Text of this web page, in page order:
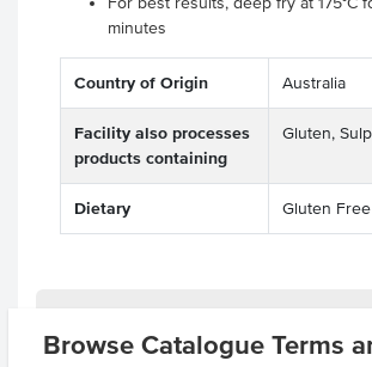
Browse Catalogue Terms
minutes
Country of Origin Australia
Facility also processes
products containing
Gluten,
Dietary Gluten Free